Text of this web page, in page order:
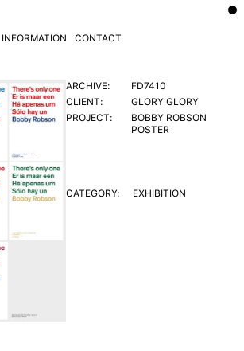
INFORMATION CONTACT
ARCHIVE:
FD7410
CLIENT:
GLORY GLORY
PROJECT:
BOBBY ROBSON
POSTER
CATEGORY: EXHIBITION